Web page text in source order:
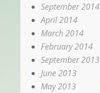
September 2014
April 2014
March 2014
February 2014
September 2013
June 2013
May 2013